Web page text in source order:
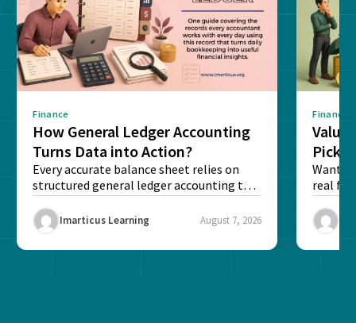
Finance
How General Ledger Accounting
Turns Data into Action?
Every accurate balance sheet relies on
structured general ledger accounting to
maintain institutional trust and...
Imarticus Learning August 7, 2026
Finance
Value
Pick
Want
real
Risk...